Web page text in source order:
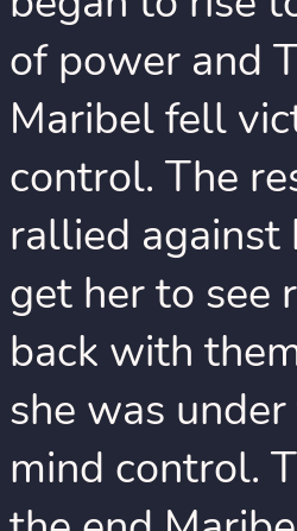
of power and
Maribel fell
control. The
rallied
get her to see
back with
she was
mind control.